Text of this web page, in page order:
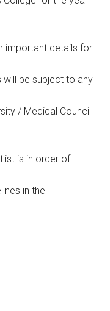
important details for
be subject to any
/ Medical Council
is in order of
in the